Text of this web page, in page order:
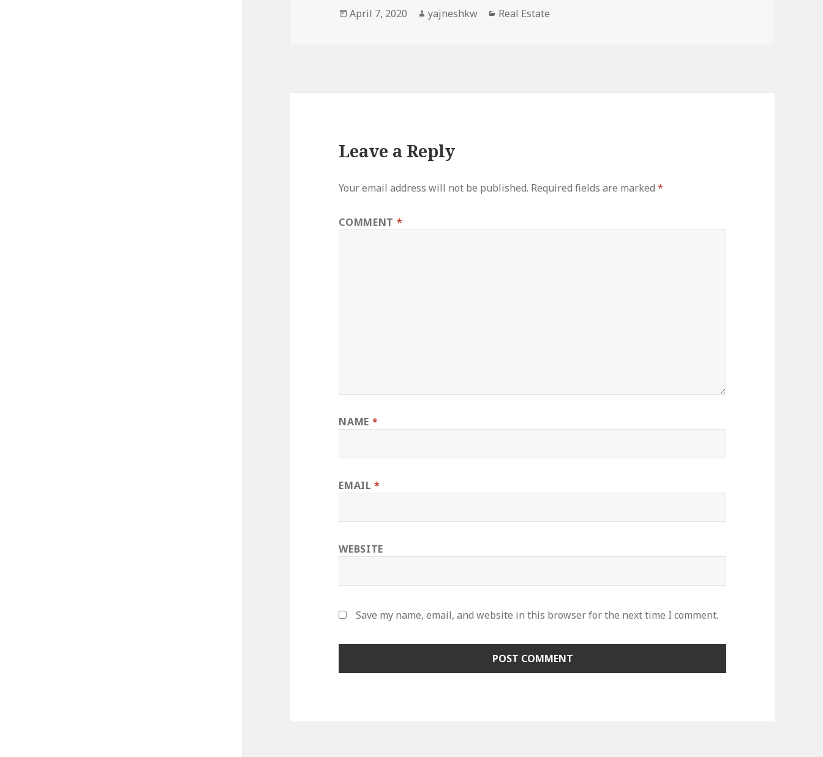
Posted
April 7, 2020 Author
yajneshkw Categories
Real Estate
Leave a Reply
Your email address will not be published. Required fields are marked*
COMMENT *
NAME *
EMAIL*
WEBSITE
Save my name, email, and website in this browser for the next time I comment.